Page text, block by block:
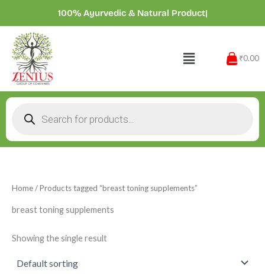
content
100% Ayurvedic & Natural Products
Menu ₹0.00
search
Home/ Products tagged “breast toning supplements”
breast toning supplements
Showing the single result